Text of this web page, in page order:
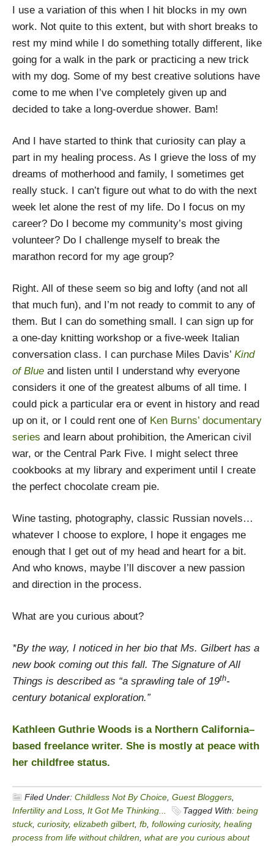
I use a variation of this when I hit blocks in my own
work. Not quite to this extent, but with short breaks to
rest my mind while I do something totally different, like
going for a walk in the park or practicing a new trick
with my dog. Some of my best creative solutions have
come to me when I’ve completely given up and
decided to take a long-overdue shower. Bam!
And I have started to think that curiosity can play a
part in my healing process. As I grieve the loss of my
dreams of motherhood and family, I sometimes get
really stuck. I can’t figure out what to do with the next
week let alone the rest of my life. Do I focus on my
career? Do I become my community’s most giving
volunteer? Do I challenge myself to break the
marathon record for my age group?
Right. All of these seem so big and lofty (and not all
that much fun), and I’m not ready to commit to any of
them. But I can do something small. I can sign up for
a one-day knitting workshop or a five-week Italian
conversation class. I can purchase Miles Davis’ Kind
of Blue and listen until I understand why everyone
considers it one of the greatest albums of all time. I
could pick a particular era or event in history and read
up on it, or I could rent one of Ken Burns’ documentary
series and learn about prohibition, the American civil
war, or the Central Park Five. I might select three
cookbooks at my library and experiment until I create
the perfect chocolate cream pie.
Wine tasting, photography, classic Russian novels…
whatever I choose to explore, I hope it engages me
enough that I get out of my head and heart for a bit.
And who knows, maybe I’ll discover a new passion
and direction in the process.
What are you curious about?
*By the way, I noticed in her bio that Ms. Gilbert has a
new book coming out this fall. The Signature of All
Things is described as “a sprawling tale of 19th-
century botanical exploration.”
Kathleen Guthrie Woods is a Northern California–
based freelance writer. She is mostly at peace with
her childfree status.
Filed Under: Childless Not By Choice Guest Bloggers
Infertility and Loss It Got Me Thinking... Tagged With: being
stuck, curiosity, elizabeth gilbert, fb following curiosity, healing
process from life without children what are you curious about